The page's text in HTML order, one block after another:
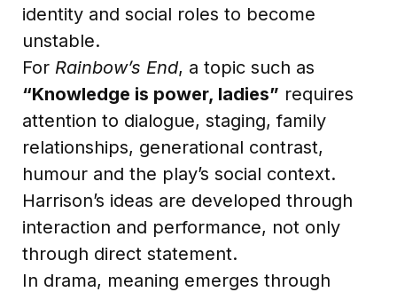
identity and social roles to become
unstable.
For Rainbow’s End, a topic such as
“Knowledge is power, ladies” requires
attention to dialogue, staging, family
relationships, generational contrast,
humour and the play’s social context.
Harrison’s ideas are developed through
interaction and performance, not only
through direct statement.
In drama, meaning emerges through